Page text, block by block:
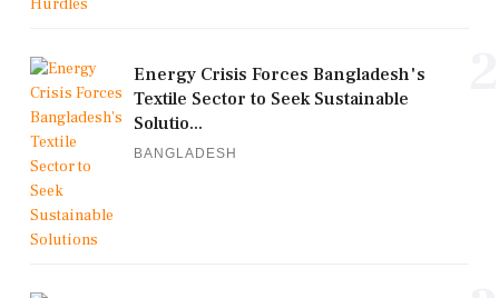
Energy Crisis Forces Bangladesh's
Textile Sector to Seek Sustainable
Solutio...
BANGLADESH